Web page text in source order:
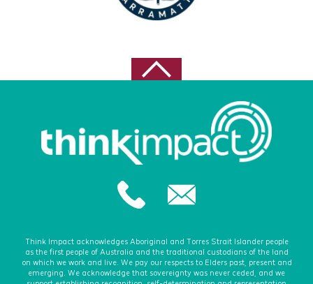
Think Impact acknowledges Aboriginal and Torres Strait Islander people
as the first people of Australia and the traditional custodians of the land
on which we work and live. We pay our respects to Elders past, present and
emerging. We acknowledge that sovereignty was never ceded, and we